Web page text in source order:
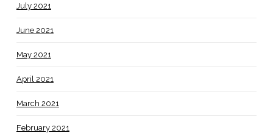
July 2021
June 2021
May 2021
April 2021
March 2021
February 2021